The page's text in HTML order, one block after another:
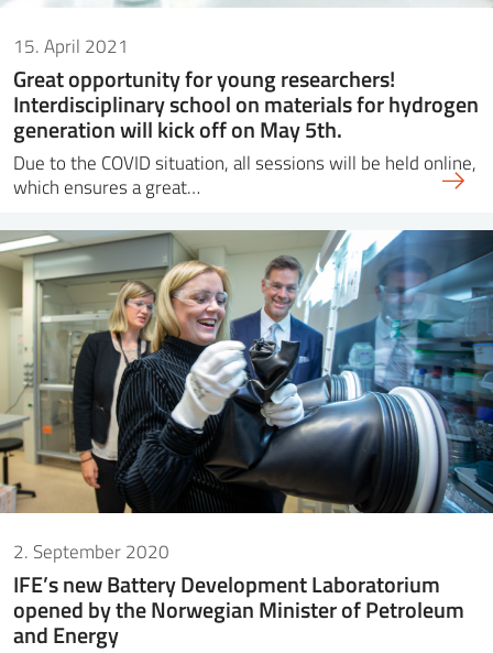
15. April 2021
Great opportunity for young researchers!
Interdisciplinary school on materials for hydrogen
generation will kick off on May 5th.
Due to the COVID situation, all sessions will be held online,
which ensures a great…
2. September 2020
IFE’s new Battery Development Laboratorium
opened by the Norwegian Minister of Petroleum
and Energy